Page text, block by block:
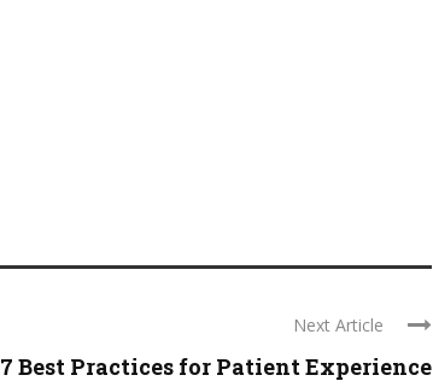
Next Article
7 Best Practices for Patient Experience